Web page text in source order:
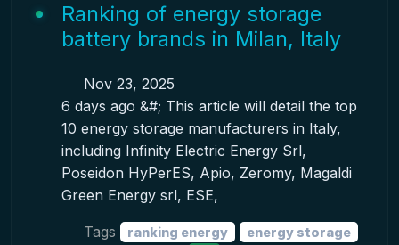
Ranking of energy storage
battery brands in Milan, Italy
Nov 23, 2025
6 days ago &#; This article will detail the top
10 energy storage manufacturers in Italy,
including Infinity Electric Energy Srl,
Poseidon HyPerES, Apio, Zeromy, Magaldi
Green Energy srl, ESE,
Tags ranking energy
energy storage